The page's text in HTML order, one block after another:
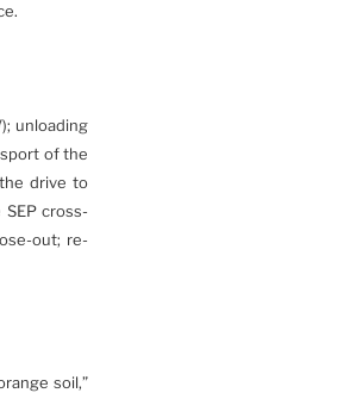
unloading
of the
drive to
cross-
out; re-
soil,”